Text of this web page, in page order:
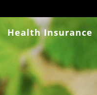
Health Insurance